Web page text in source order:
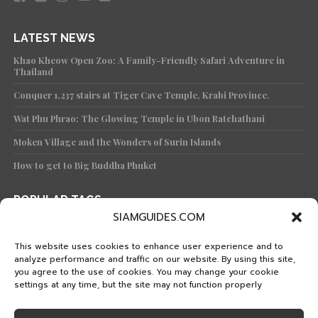
SIAMGUIDES.COM
This website uses cookies to enhance user experience and to
analyze performance and traffic on our website. By using this site,
you agree to the use of cookies. You may change your cookie
settings at any time, but the site may not function properly
LATEST NEWS
Khao Kheow Open Zoo: A Family-Friendly Safari Adventure in
Thailand
Conquer 1,237 stairs at Tiger Cave Temple, Krabi Province.
Wat Phu Phrao: The Glowing Temple in Ubon Ratchathani
Moken Village and the Wonders of Surin Islands
How to get to Big Buddha Phuket
POPULAR TAGS
KNOWLEDGE TEMPLE KOH
TRAVEL PLAN
FEATURED
BANGKOK
ISLAND
KRABI CULTURE FOOD
ISLANDS
HISTORICAL PARK
CHIANG MAI SATUN
TRAT